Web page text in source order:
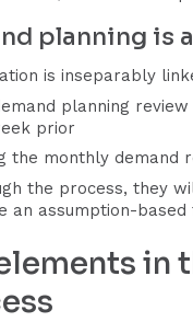
planning is
is inseparably
planning
prior
the monthly demand
the process, they
an assumption-based
in